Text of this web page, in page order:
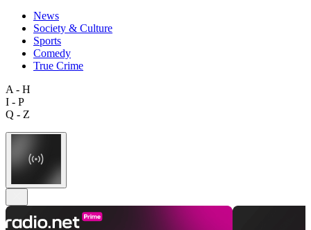
News
Society & Culture
Sports
Comedy
True Crime
A - H
I - P
Q - Z